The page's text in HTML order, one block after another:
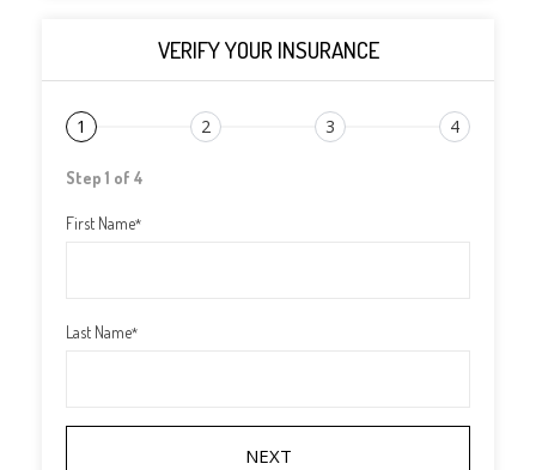
VERIFY YOUR INSURANCE
1 2 3 4
Step 1 of 4
First Name*
Last Name*